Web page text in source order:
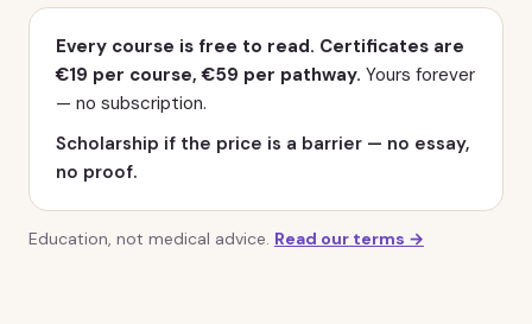
Pricing
Every course is free to read. Certificates are
€19 per course, €59 per pathway. Yours forever
— no subscription.
Scholarship if the price is a barrier — no essay,
no proof.
Education, not medical advice. Read our terms →